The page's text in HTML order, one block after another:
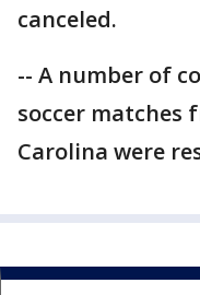
canceled.
-- A number of
soccer matches
Carolina were